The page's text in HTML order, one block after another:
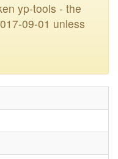
yp-tools - the
09-01 unless